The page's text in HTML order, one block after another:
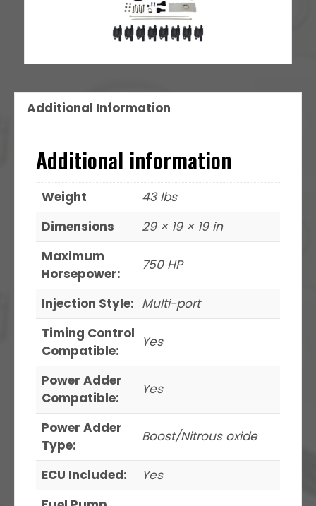
Additional Information
Additional information
Weight
43 lbs
Dimensions
29 × 19 × 19 in
Maximum
Horsepower:
750 HP
Injection Style: Multi-port
Timing Control
Compatible:
Yes
Power Adder
Compatible:
Yes
Power Adder
Type:
Boost/Nitrous oxide
ECU Included:
Yes